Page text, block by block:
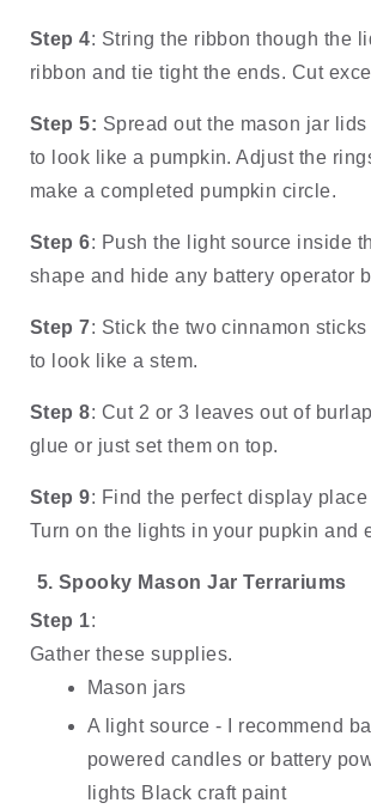
Step 4: String the ribbon though the
ribbon and tie tight the ends. Cut
Step 5: Spread out the mason jar
to look like a pumpkin. Adjust the
make a completed pumpkin circle.
Step 6: Push the light source inside
shape and hide any battery operator
Step 7: Stick the two cinnamon
to look like a stem.
Step 8: Cut 2 or 3 leaves out of
glue or just set them on top.
Step 9: Find the perfect display
Turn on the lights in your pupkin and
Spooky Mason Jar Terrariums
Step 1:
Gather these supplies.
Mason jars
A light source - I recommend
powered candles or battery
lights Black craft paint